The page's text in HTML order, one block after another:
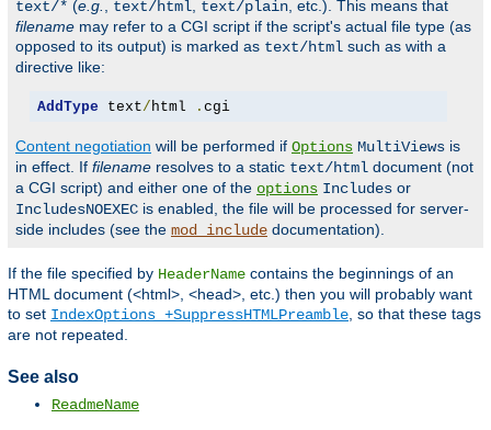
text/* (e.g. text/html text/plain , etc.). This means that
filename may refer to a CGI script if the script's actual file type (as
opposed to its output) is marked as text/html such as with a
directive like:
AddType text/ html . cgi
Content negotiation will be performed if Options MultiViews is
in effect. If filename resolves to a static text/html document (not
a CGI script) and either one of the options Includes or
IncludesNOEXEC is enabled, the file will be processed for server-
side includes (see the mod_include documentation).
If the file specified by HeaderName contains the beginnings of an
HTML document (<html>, <head>, etc.) then you will probably want
to set IndexOptions +SuppressHTMLPreamble , so that these tags
are not repeated.
See also
ReadmeName